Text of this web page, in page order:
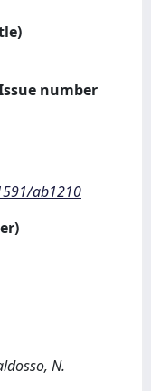
number
ab1210
N.